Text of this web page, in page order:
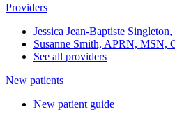
Providers
Jessica Jean-Baptiste
Susanne Smith, APRN, MSN,
See all providers
New patients
New patient guide